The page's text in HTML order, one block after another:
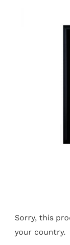
Sorry, this
your country.